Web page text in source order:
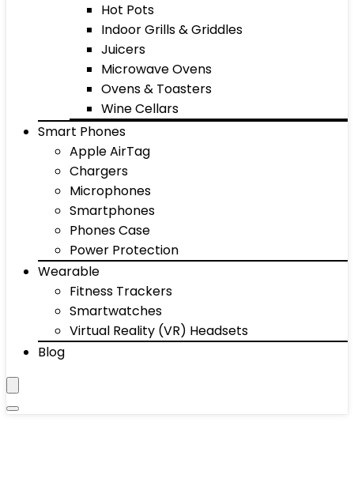
Hot Pots
Indoor Grills & Griddles
Juicers
Microwave Ovens
Ovens & Toasters
Wine Cellars
Smart Phones
Apple AirTag
Chargers
Microphones
Smartphones
Phones Case
Power Protection
Wearable
Fitness Trackers
Smartwatches
Virtual Reality (VR) Headsets
Blog